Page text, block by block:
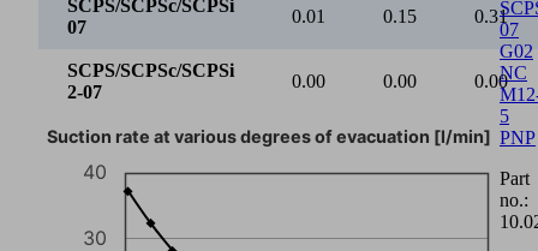
SCPS/SCPSc/SCPSi
07
0.01 0.15 0.31
SCPS/SCPSc/SCPSi
2-07
0.00 0.00 0.00
Suction rate at various degrees of evacuation [l/min]
30
40
07
G02
NC
5
PNP
Part
no.: